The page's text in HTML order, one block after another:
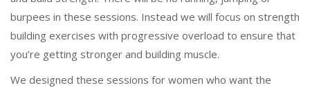
burpees in these sessions. Instead we will focus on strength
building exercises with progressive overload to ensure that
you’re getting stronger and building muscle.
We designed these sessions for women who want the